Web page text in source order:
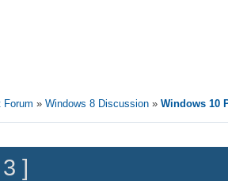
Forum »Windows 8 Discussion »Windows 10
]